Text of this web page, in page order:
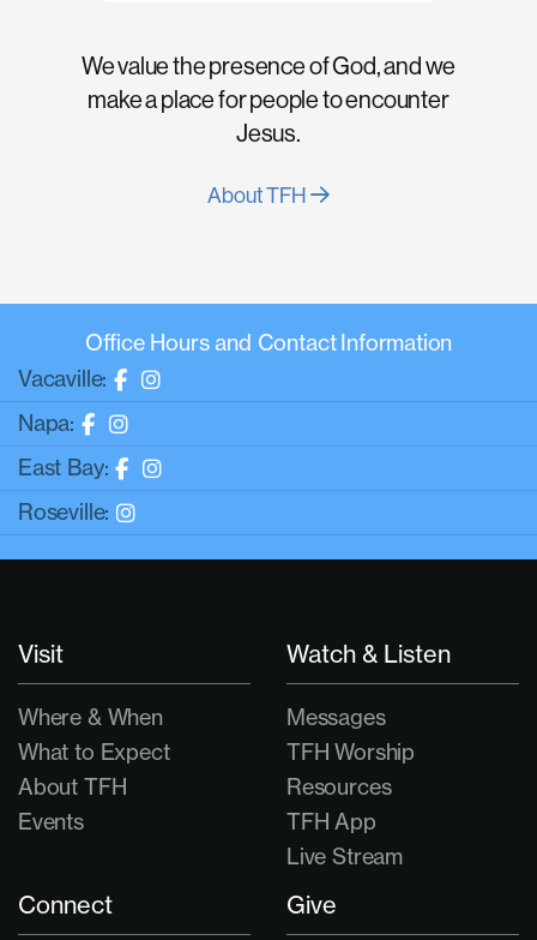
We value the presence of God, and we
make a place for people to encounter
Jesus.
About TFH
Office Hours and Contact Information
Vacaville:
Napa:
East Bay:
Roseville:
Visit
Where & When
What to Expect
About TFH
Events
Watch & Listen
Messages
TFH Worship
Resources
TFH App
Live Stream
Connect Give